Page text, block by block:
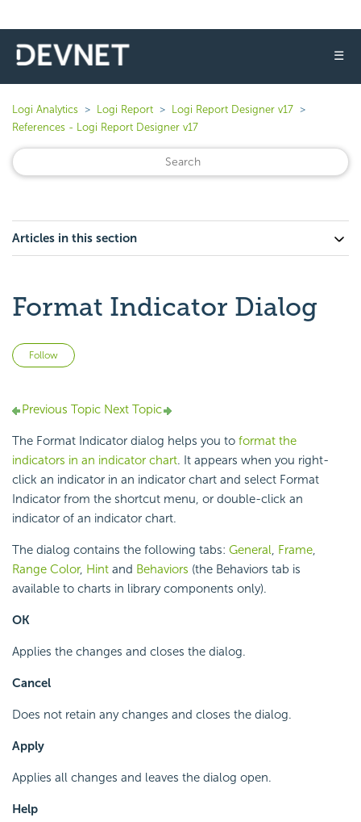
☰
Logi Analytics Logi Report
Logi Report Designer v17
References - Logi Report Designer v17
Articles in this section
Format Indicator Dialog
Follow
Previous Topic Next Topic
The Format Indicator dialog helps you to format the
indicators in an indicator chart. It appears when you right-
click an indicator in an indicator chart and select Format
Indicator from the shortcut menu, or double-click an
indicator of an indicator chart.
The dialog contains the following tabs: General, Frame,
Range Color, Hint and Behaviors (the Behaviors tab is
available to charts in library components only).
OK
Applies the changes and closes the dialog.
Cancel
Does not retain any changes and closes the dialog.
Apply
Applies all changes and leaves the dialog open.
Help